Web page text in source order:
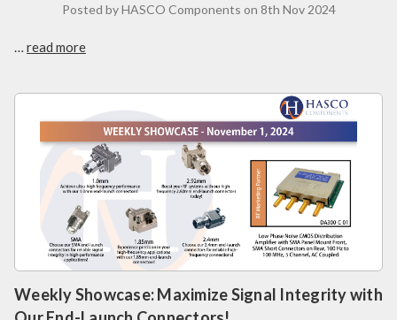
Posted by HASCO Components on 8th Nov 2024
… read more
Weekly Showcase: Maximize Signal Integrity with